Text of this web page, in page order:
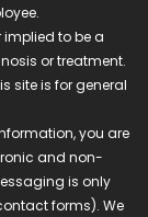
to be a
or treatment.
site is for general
you are
and non-
is only
forms). We